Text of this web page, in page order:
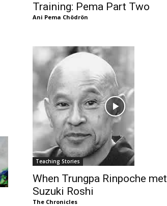
Training: Pema Part Two
Ani Pema Chödrön
Teaching Stories
When Trungpa Rinpoche met
Suzuki Roshi
The Chronicles